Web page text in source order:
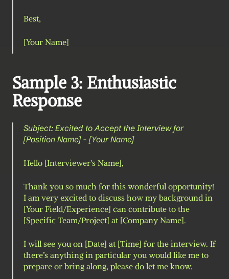
Best,
[Your Name]
Sample 3: Enthusiastic
Response
Subject: Excited to Accept the Interview for
[Position Name] - [Your Name]
Hello [Interviewer's Name],
Thank you so much for this wonderful opportunity!
I am very excited to discuss how my background in
[Your Field/Experience] can contribute to the
[Specific Team/Project] at [Company Name].
I will see you on [Date] at [Time] for the interview. If
there’s anything in particular you would like me to
prepare or bring along, please do let me know.